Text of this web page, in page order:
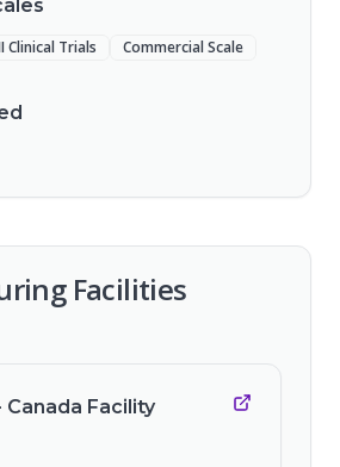
Clinical Trials Commercial Scale
Facilities
Canada Facility